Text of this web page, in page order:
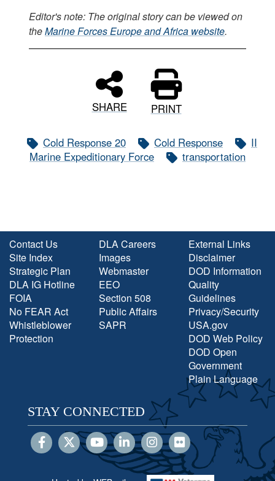
Editor's note: The original story can be viewed on
theMarine Forces Europe and Africa website.
SHARE PRINT
Cold Response 20 Cold Response
II
Marine Expeditionary Force
transportation
Contact Us
Site Index
Strategic Plan
DLA IG Hotline
FOIA
No FEAR Act
Whistleblower
Protection
DLA Careers
Images
Webmaster
EEO
Section 508
Public Affairs
SAPR
External Links
Disclaimer
DOD Information
Quality
Guidelines
Privacy/Security
USA.gov
DOD Web Policy
DOD Open
Government
Plain Language
STAY CONNECTED